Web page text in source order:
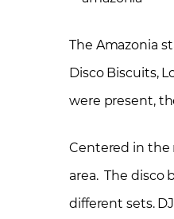
The Amazonia
Disco Biscuits,
were present,
Centered in the
area. The disco
different sets.